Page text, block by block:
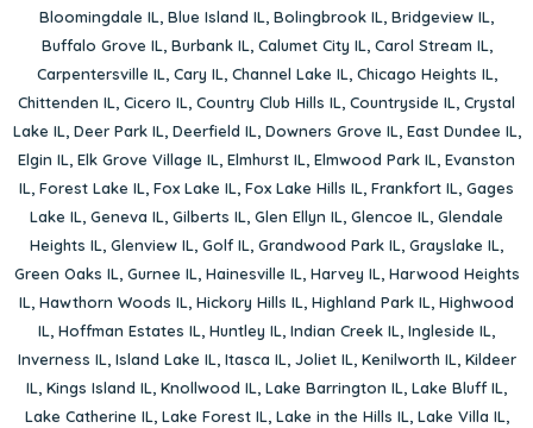
Bloomingdale IL, Blue Island IL, Bolingbrook IL, Bridgeview IL,
Buffalo Grove IL, Burbank IL, Calumet City IL, Carol Stream IL,
Carpentersville IL, Cary IL, Channel Lake IL, Chicago Heights IL,
Chittenden IL, Cicero IL, Country Club Hills IL, Countryside IL, Crystal
Lake IL, Deer Park IL, Deerfield IL, Downers Grove IL, East Dundee IL,
Elgin IL, Elk Grove Village IL, Elmhurst IL, Elmwood Park IL, Evanston
IL, Forest Lake IL, Fox Lake IL, Fox Lake Hills IL, Frankfort IL, Gages
Lake IL, Geneva IL, Gilberts IL, Glen Ellyn IL, Glencoe IL, Glendale
Heights IL, Glenview IL, Golf IL, Grandwood Park IL, Grayslake IL,
Green Oaks IL, Gurnee IL, Hainesville IL, Harvey IL, Harwood Heights
IL, Hawthorn Woods IL, Hickory Hills IL, Highland Park IL, Highwood
IL, Hoffman Estates IL, Huntley IL, Indian Creek IL, Ingleside IL,
Inverness IL, Island Lake IL, Itasca IL, Joliet IL, Kenilworth IL, Kildeer
IL, Kings Island IL, Knollwood IL, Lake Barrington IL, Lake Bluff IL,
Lake Catherine IL, Lake Forest IL, Lake in the Hills IL, Lake Villa IL,